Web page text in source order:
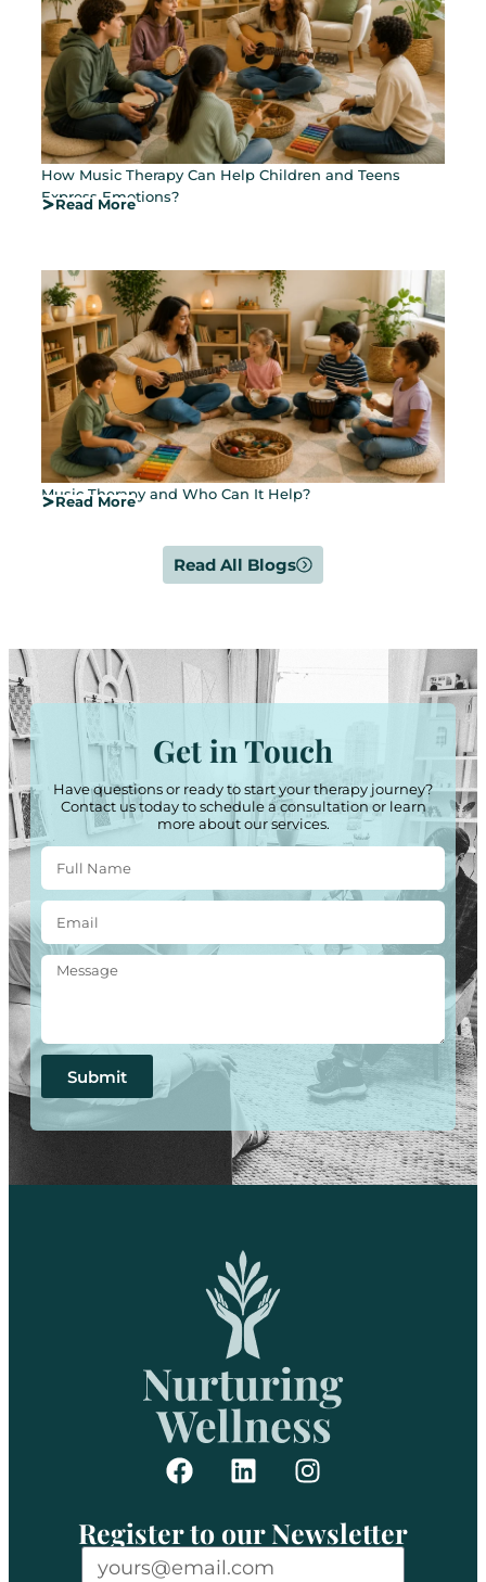
How Music Therapy Can Help Children and Teens
Express Emotions?
Read More
Music Therapy and Who Can It Help?
Read More
Read All Blogs
Get in Touch
Have questions or ready to start your therapy journey?
Contact us today to schedule a consultation or learn
more about our services.
Submit
Register to our Newsletter